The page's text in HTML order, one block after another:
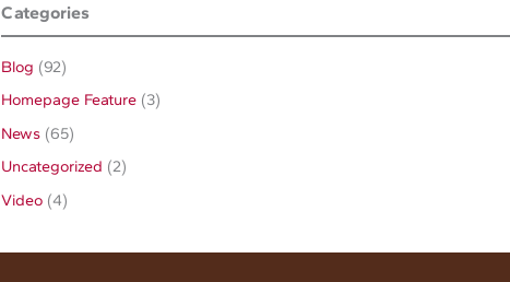
Categories
Blog (92)
Homepage Feature(3)
News(65)
Uncategorized (2)
Video(4)